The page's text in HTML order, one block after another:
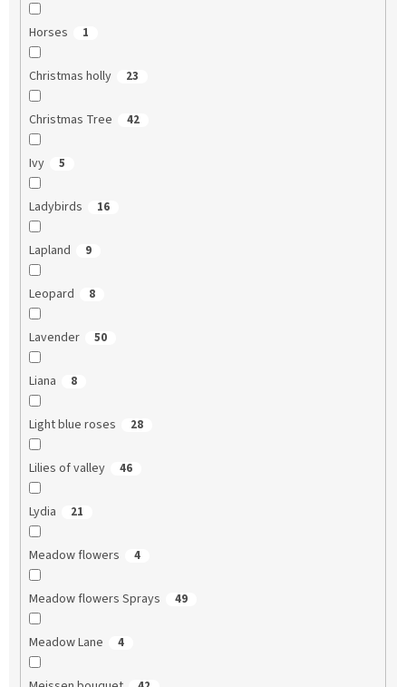
Horses 1
Christmas holly 23
Christmas Tree 42
Ivy 5
Ladybirds 16
Lapland 9
Leopard 8
Lavender 50
Liana 8
Light blue roses 28
Lilies of valley 46
Lydia 21
Meadow flowers 4
Meadow flowers Sprays 49
Meadow Lane 4